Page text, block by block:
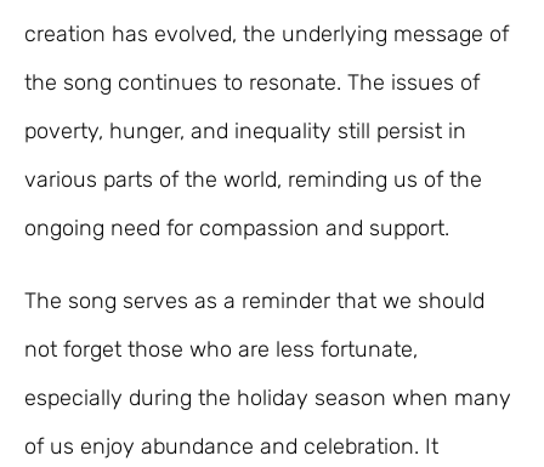
creation has evolved, the underlying message of
the song continues to resonate. The issues of
poverty, hunger, and inequality still persist in
various parts of the world, reminding us of the
ongoing need for compassion and support.
The song serves as a reminder that we should
not forget those who are less fortunate,
especially during the holiday season when many
of us enjoy abundance and celebration. It